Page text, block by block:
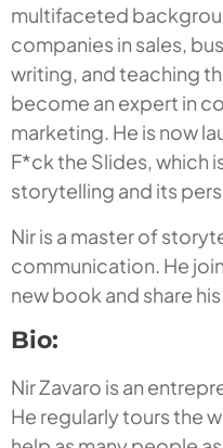
multifaceted
companies in sales,
writing, and teaching
become an expert in
marketing. He is now
F*ckthe Slides, which
storytelling and its
Nir is a master of
communication. He
new book and share
Bio:
Nir Zavaro is an
He regularly tours the